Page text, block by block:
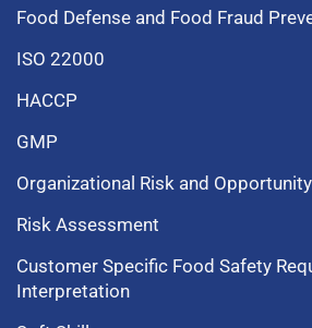
Food Defense and Food Fraud
ISO 22000
HACCP
GMP
Organizational Risk and Opportunity
Risk Assessment
Customer Specific Food Safety
Interpretation